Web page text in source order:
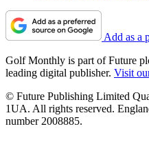
Add as a
Golf Monthly is part of Future
leading digital publisher. Visit
© Future Publishing Limited
1UA. All rights reserved.
number 2008885.